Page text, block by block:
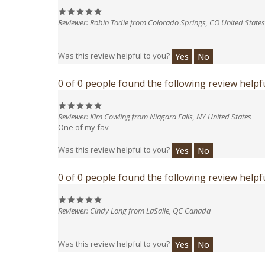
Reviewer: Robin Tadie from Colorado Springs, CO United States
0 of 0 people found the following review
Reviewer: Kim Cowling from Niagara Falls, NY United States
One of my fav
Was this review helpful to you?
0 of 0 people found the following review
Reviewer: Cindy Long from LaSalle, QC Canada